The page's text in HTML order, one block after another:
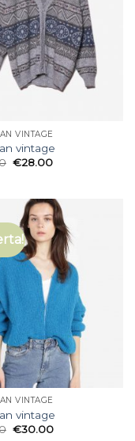
VINTAGE
vintage
€28.00
VINTAGE
vintage
€30.00